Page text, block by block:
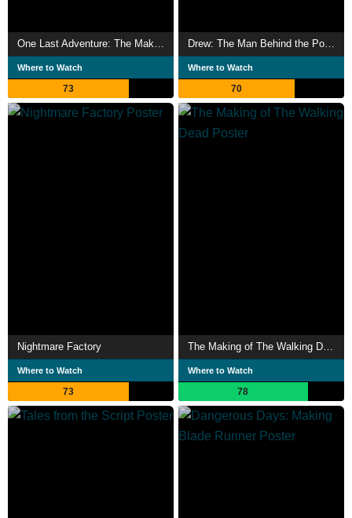
Where to Watch
73
Where to Watch
70
Nightmare Factory
Where to Watch
73
The Making of The Walking Dead
Where to Watch
78